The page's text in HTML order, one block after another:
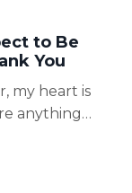
to Be
You
my heart is
anything
thank you to